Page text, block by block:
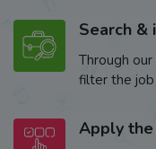
Search &
Through
filter the
Apply